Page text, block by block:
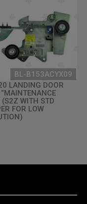
BL-B153ACYX09
LANDING DOOR
(S2Z WITH STD
FOR LOW